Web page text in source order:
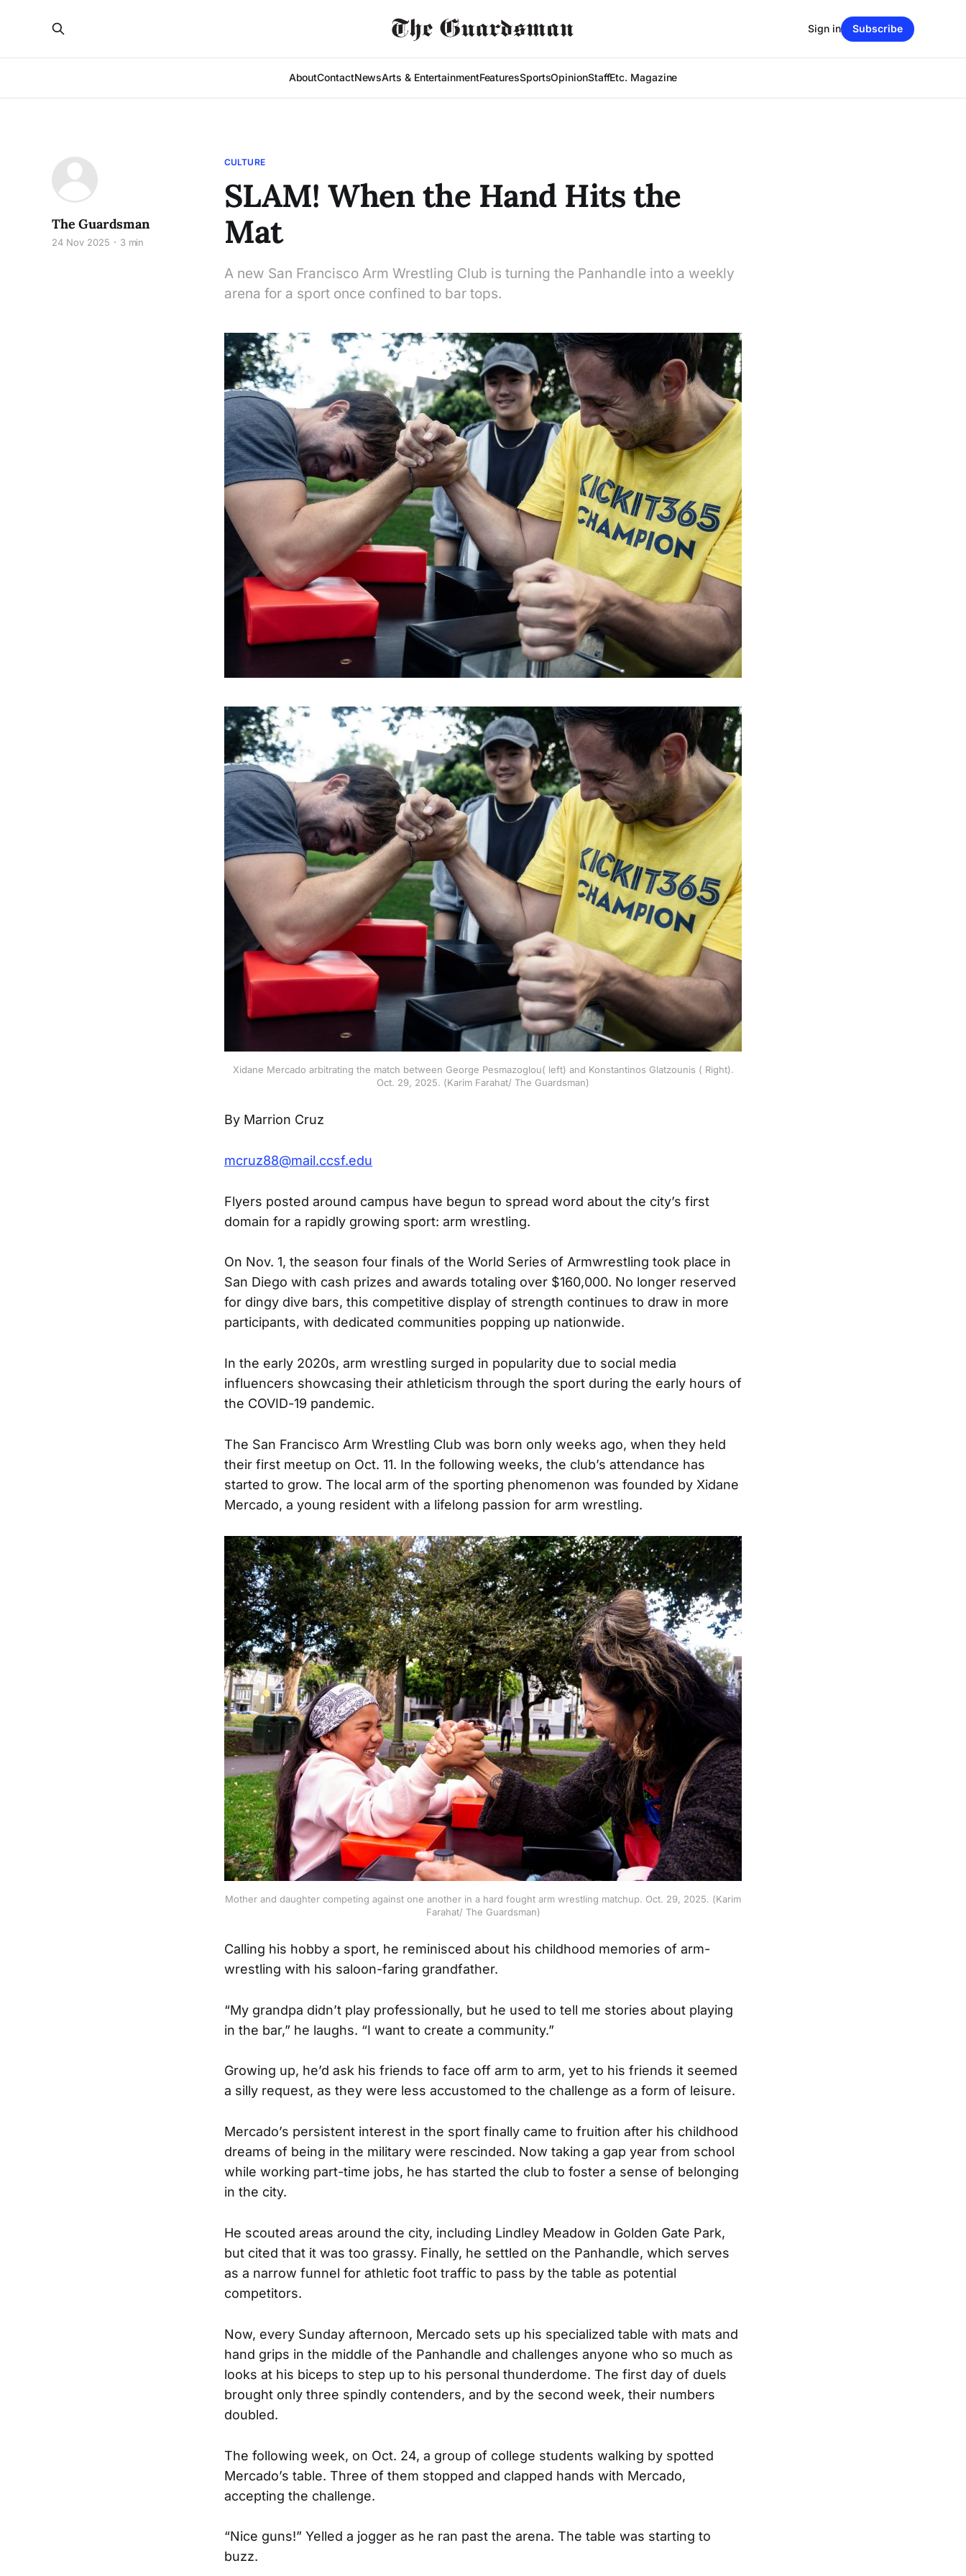
AboutContactNewsArts & EntertainmentFeaturesSportsOpinionStaffEtc. Magazine
Sign in Subscribe
CULTURE
SLAM! When the Hand Hits the
Mat
A new San Francisco Arm Wrestling Club is turning the Panhandle into a weekly
arena for a sport once confined to bar tops.
The Guardsman
24 Nov 2025 3 min
Xidane Mercado arbitrating the match between George Pesmazoglou( left) and Konstantinos Glatzounis ( Right).
Oct. 29, 2025. (Karim Farahat/ The Guardsman)
By Marrion Cruz
mcruz88@mail.ccsf.edu
Flyers posted around campus have begun to spread word about the city’s first
domain for a rapidly growing sport: arm wrestling.
On Nov. 1, the season four finals of the World Series of Armwrestling took place in
San Diego with cash prizes and awards totaling over $160,000. No longer reserved
for dingy dive bars, this competitive display of strength continues to draw in more
participants, with dedicated communities popping up nationwide.
In the early 2020s, arm wrestling surged in popularity due to social media
influencers showcasing their athleticism through the sport during the early hours of
the COVID-19 pandemic.
The San Francisco Arm Wrestling Club was born only weeks ago, when they held
their first meetup on Oct. 11. In the following weeks, the club’s attendance has
started to grow. The local arm of the sporting phenomenon was founded by Xidane
Mercado, a young resident with a lifelong passion for arm wrestling.
Mother and daughter competing against one another in a hard fought arm wrestling matchup. Oct. 29, 2025. (Karim
Farahat/ The Guardsman)
Calling his hobby a sport, he reminisced about his childhood memories of arm-
wrestling with his saloon-faring grandfather.
“My grandpa didn’t play professionally, but he used to tell me stories about playing
in the bar,” he laughs. “I want to create a community.”
Growing up, he’d ask his friends to face off arm to arm, yet to his friends it seemed
a silly request, as they were less accustomed to the challenge as a form of leisure.
Mercado’s persistent interest in the sport finally came to fruition after his childhood
dreams of being in the military were rescinded. Now taking a gap year from school
while working part-time jobs, he has started the club to foster a sense of belonging
in the city.
He scouted areas around the city, including Lindley Meadow in Golden Gate Park,
but cited that it was too grassy. Finally, he settled on the Panhandle, which serves
as a narrow funnel for athletic foot traffic to pass by the table as potential
competitors.
Now, every Sunday afternoon, Mercado sets up his specialized table with mats and
hand grips in the middle of the Panhandle and challenges anyone who so much as
looks at his biceps to step up to his personal thunderdome. The first day of duels
brought only three spindly contenders, and by the second week, their numbers
doubled.
The following week, on Oct. 24, a group of college students walking by spotted
Mercado’s table. Three of them stopped and clapped hands with Mercado,
accepting the challenge.
“Nice guns!” Yelled a jogger as he ran past the arena. The table was starting to
buzz.